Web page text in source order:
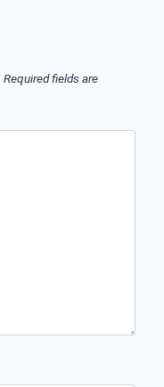
Required fields are